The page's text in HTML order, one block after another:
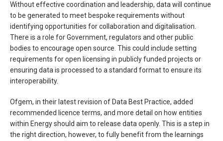
Without effective coordination and leadership, data will continue
to be generated to meet bespoke requirements without
identifying opportunities for collaboration and digitalisation.
There is a role for Government, regulators and other public
bodies to encourage open source. This could include setting
requirements for open licensing in publicly funded projects or
ensuring data is processed to a standard format to ensure its
interoperability.
Ofgem, in their latest revision of Data Best Practice, added
recommended licence terms, and more detail on how entities
within Energy should aim to release data openly. This is a step in
the right direction, however, to fully benefit from the learnings